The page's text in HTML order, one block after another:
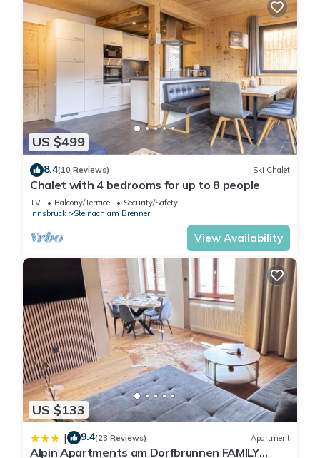
US $499
8.4(10 Reviews) Ski Chalet
Chalet with 4 bedrooms for up to 8 people
TV Balcony/Terrace
Security/Safety
Innsbruck
Steinach am Brenner
View Availability
US $133
| 9.4(23 Reviews) Apartment
Alpin Apartments am Dorfbrunnen FAMILY